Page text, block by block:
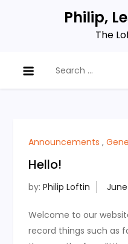
Philip,
The
for:
Announcements ,
Hello!
by:Philip Loftin
Welcome to our
record things such as